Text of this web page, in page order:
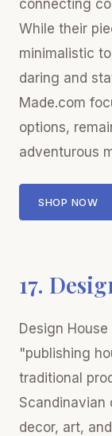
connecting
While their
minimalistic
daring and
Made.com
options,
adventurous
SHOP NOW
17.
Design
"publishing
traditional
Scandinavian
decor, art,